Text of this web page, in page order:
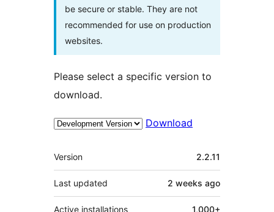
be secure or stable. They are not
recommended for use on production
websites.
Please select a specific version to
download.
Download
Meta
Version 2.2.11
Last updated 2 weeks ago
Active installations 1,000+